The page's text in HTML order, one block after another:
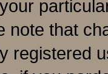
note that
registered